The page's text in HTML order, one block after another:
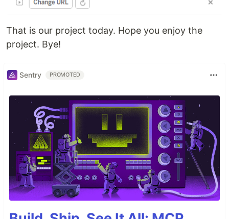
That is our project today. Hope you enjoy the
project. Bye!
Sentry PROMOTED